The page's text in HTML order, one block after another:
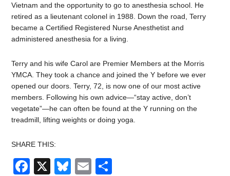
Vietnam and the opportunity to go to anesthesia school. He
retired as a lieutenant colonel in 1988. Down the road, Terry
became a Certified Registered Nurse Anesthetist and
administered anesthesia for a living.
Terry and his wife Carol are Premier Members at the Morris
YMCA. They took a chance and joined the Y before we ever
opened our doors. Terry, 72, is now one of our most active
members. Following his own advice—“stay active, don’t
vegetate”—he can often be found at the Y running on the
treadmill, lifting weights or doing yoga.
SHARE THIS:
Facebook
X Bluesky
Email